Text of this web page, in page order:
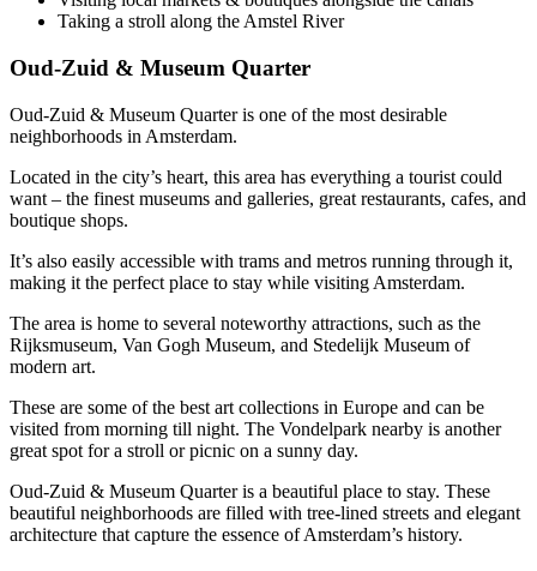
Taking a stroll along the Amstel River
Oud-Zuid & Museum Quarter
Oud-Zuid & Museum Quarter is one of the most desirable
neighborhoods in Amsterdam.
Located in the city’s heart, this area has everything a tourist could
want – the finest museums and galleries, great restaurants, cafes, and
boutique shops.
It’s also easily accessible with trams and metros running through it,
making it the perfect place to stay while visiting Amsterdam.
The area is home to several noteworthy attractions, such as the
Rijksmuseum, Van Gogh Museum, and Stedelijk Museum of
modern art.
These are some of the best art collections in Europe and can be
visited from morning till night. The Vondelpark nearby is another
great spot for a stroll or picnic on a sunny day.
Oud-Zuid & Museum Quarter is a beautiful place to stay. These
beautiful neighborhoods are filled with tree-lined streets and elegant
architecture that capture the essence of Amsterdam’s history.